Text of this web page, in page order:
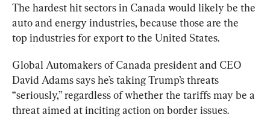
The hardest hit sectors in Canada would likely be the
auto and energy industries, because those are the
top industries for export to the United States.
Global Automakers of Canada president and CEO
David Adams says he’s taking Trump’s threats
“seriously,” regardless of whether the tariffs may be a
threat aimed at inciting action on border issues.